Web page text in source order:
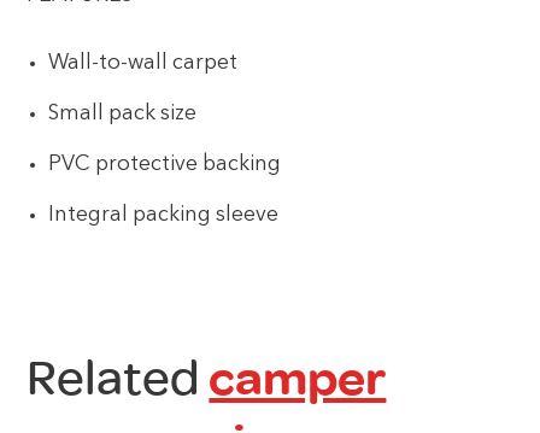
Wall-to-wall carpet
Small pack size
PVC protective backing
Integral packing sleeve
Related camper